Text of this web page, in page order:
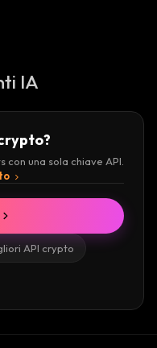
IA
una sola chiave API.
API crypto